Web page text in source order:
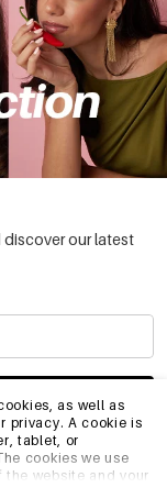
as well as
privacy. A cookie is
tablet, or
cookies we use
website and your
discover our latest